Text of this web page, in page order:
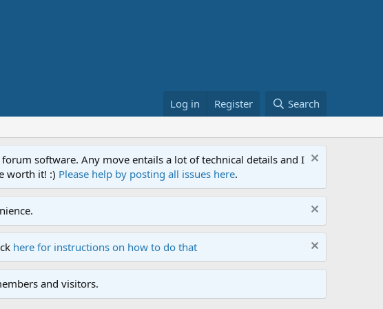
Log in Register Search
software. Any move entails a lot of technical details and I
worth it! :) Please help by posting all issues here.
here for instructions on how to do that
and visitors.